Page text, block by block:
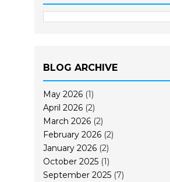
BLOG ARCHIVE
May 2026 (1)
April 2026 (2)
March 2026 (2)
February 2026 (2)
January 2026 (2)
October 2025 (1)
September 2025 (7)